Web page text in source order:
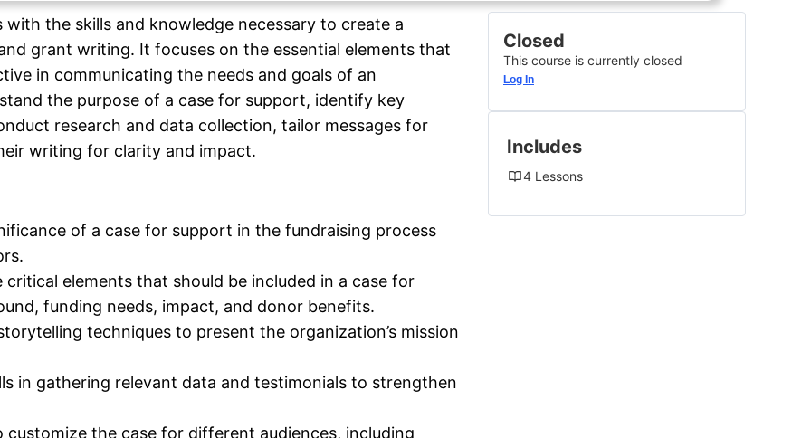
the skills and knowledge necessary to create a
grant writing. It focuses on the essential elements that
in communicating the needs and goals of an
the purpose of a case for support, identify key
research and data collection, tailor messages for
writing for clarity and impact.
of a case for support in the fundraising process
elements that should be included in a case for
funding needs, impact, and donor benefits.
techniques to present the organization’s mission
in gathering relevant data and testimonials to strengthen
the case for different audiences, including
Closed
This course is currently closed
Log In
Includes
4 Lessons